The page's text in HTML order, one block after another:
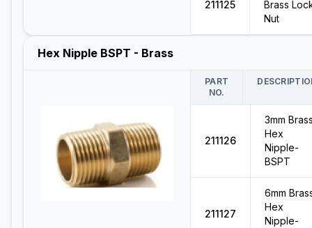
211125
Brass
Nut
Hex Nipple BSPT - Brass
PART
NO.
211126
3mm
Hex
Nipple-
BSPT
211127
6mm
Hex
Nipple-